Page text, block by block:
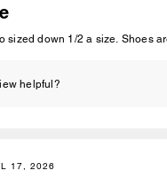
sized down 1/2 a size. Shoes
helpful?
17, 2026